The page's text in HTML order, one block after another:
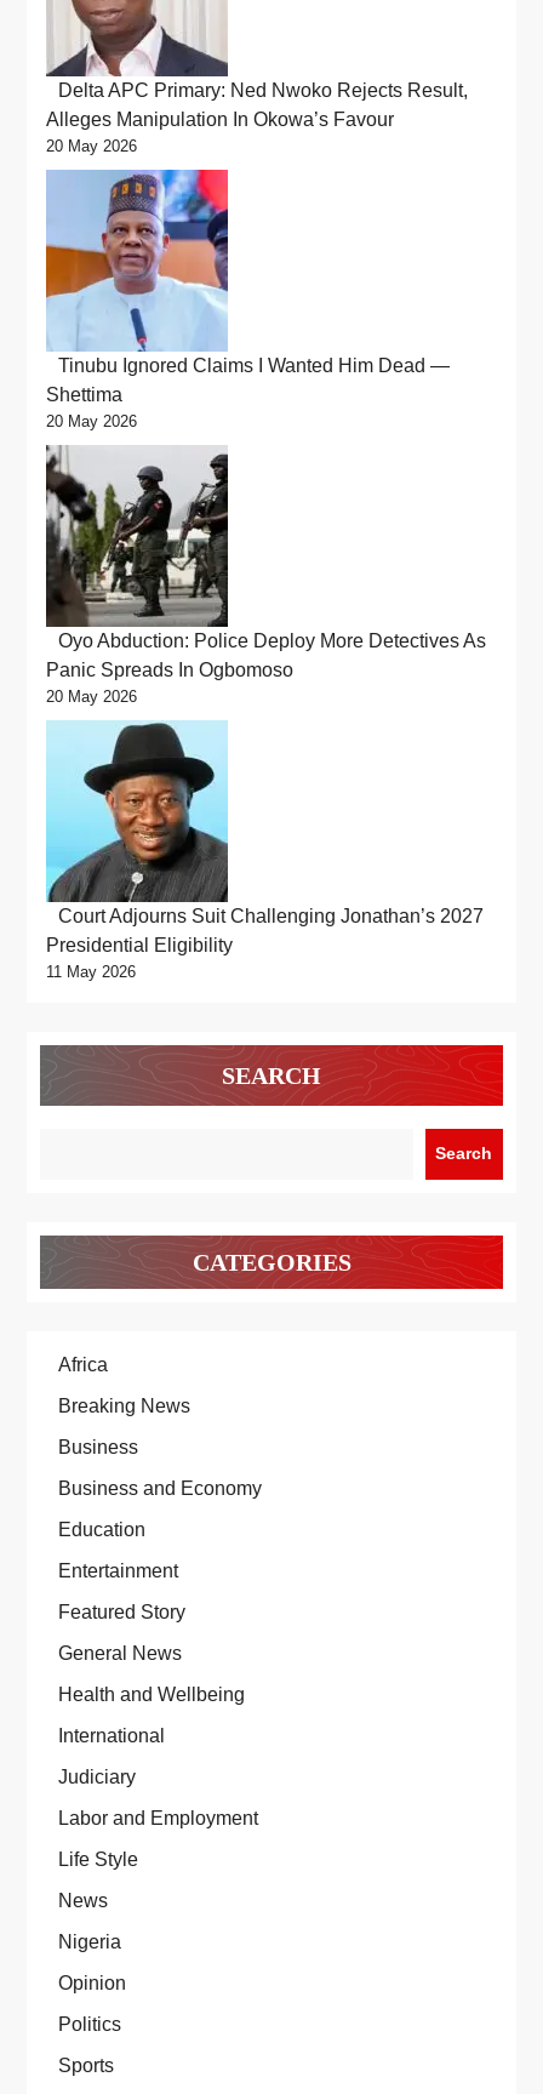
Delta APC Primary: Ned Nwoko Rejects Result,
Alleges Manipulation In Okowa’s Favour
20 May 2026
Tinubu Ignored Claims I Wanted Him Dead —
Shettima
20 May 2026
Oyo Abduction: Police Deploy More Detectives As
Panic Spreads In Ogbomoso
20 May 2026
Court Adjourns Suit Challenging Jonathan’s 2027
Presidential Eligibility
11 May 2026
SEARCH
Search
CATEGORIES
Africa
Breaking News
Business
Business and Economy
Education
Entertainment
Featured Story
General News
Health and Wellbeing
International
Judiciary
Labor and Employment
Life Style
News
Nigeria
Opinion
Politics
Sports